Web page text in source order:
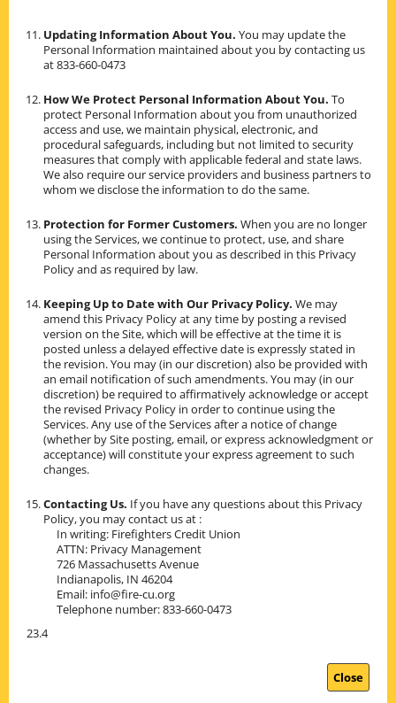
Updating Information About You. You may update the
Personal Information maintained about you by contacting us
at 833-660-0473
How We Protect Personal Information About You. To
protect Personal Information about you from unauthorized
access and use, we maintain physical, electronic, and
procedural safeguards, including but not limited to security
measures that comply with applicable federal and state laws.
We also require our service providers and business partners to
whom we disclose the information to do the same.
Protection for Former Customers. When you are no longer
using the Services, we continue to protect, use, and share
Personal Information about you as described in this Privacy
Policy and as required by law.
Keeping Up to Date with Our Privacy Policy. We may
amend this Privacy Policy at any time by posting a revised
version on the Site, which will be effective at the time it is
posted unless a delayed effective date is expressly stated in
the revision. You may (in our discretion) also be provided with
an email notification of such amendments. You may (in our
discretion) be required to affirmatively acknowledge or accept
the revised Privacy Policy in order to continue using the
Services. Any use of the Services after a notice of change
(whether by Site posting, email, or express acknowledgment or
acceptance) will constitute your express agreement to such
changes.
Contacting Us. If you have any questions about this Privacy
Policy, you may contact us at :
In writing: Firefighters Credit Union
ATTN: Privacy Management
726 Massachusetts Avenue
Indianapolis, IN 46204
Email: info@fire-cu.org
Telephone number: 833-660-0473
23.4
Close